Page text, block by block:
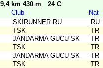
9,4 km 430 m
24 C
Club
Nat
SKIRUNNER.RU
RU
TSK
TR
JANDARMA GUCU SK
TR
TSK
TR
JANDARMA GUCU SK
TR
TSK
TR